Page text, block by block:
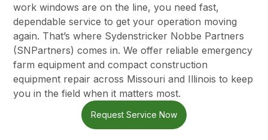
work windows are on the line, you need fast,
dependable service to get your operation moving
again. That’s where Sydenstricker Nobbe Partners
(SNPartners) comes in. We offer reliable emergency
farm equipment and compact construction
equipment repair across Missouri and Illinois to keep
you in the field when it matters most.
Request Service Now